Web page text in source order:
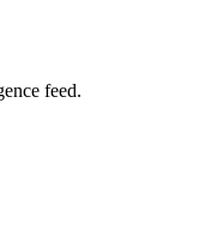
feed.